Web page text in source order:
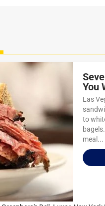
You
Las
to
meal...